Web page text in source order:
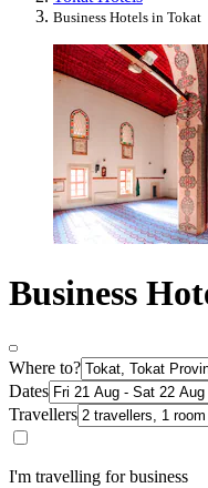
Business Hotels in Tokat
Business
Where to?
Dates
Travellers
I'm travelling for business